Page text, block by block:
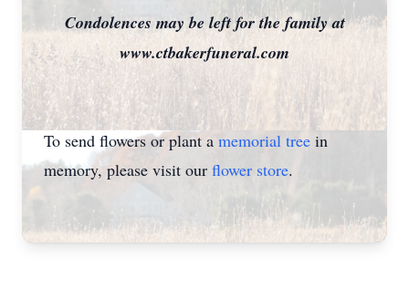
Condolences may be left for the family at
www.ctbakerfuneral.com
To send flowers or plant a memorial tree in
memory, please visit our flower store.